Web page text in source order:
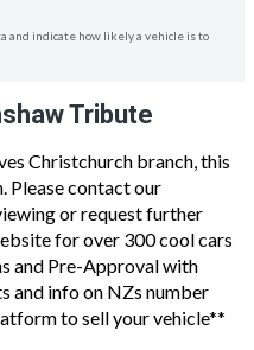
and indicate how likely a vehicle is to
Tribute
Christchurch branch, this
Please contact our
or request further
for over 300 cool cars
and Pre-Approval with
and info on NZs number
to sell your vehicle**